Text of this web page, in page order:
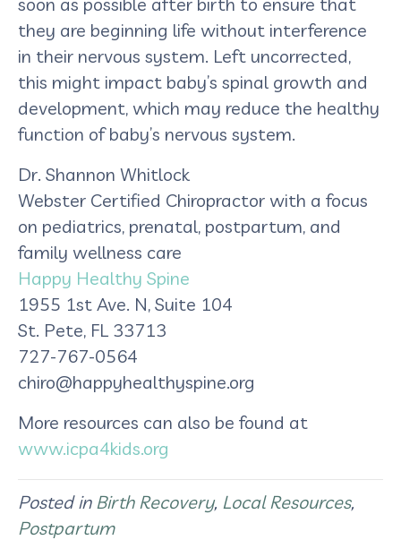
they are beginning life without interference
in their nervous system. Left uncorrected,
this might impact baby’s spinal growth and
development, which may reduce the healthy
function of baby’s nervous system.
Dr. Shannon Whitlock
Webster Certified Chiropractor with a focus
on pediatrics, prenatal, postpartum, and
family wellness care
Happy Healthy Spine
1955 1st Ave. N, Suite 104
St. Pete, FL 33713
727-767-0564
chiro@happyhealthyspine.org
More resources can also be found at
www.icpa4kids.org
Posted in Birth Recovery, Local Resources,
Postpartum